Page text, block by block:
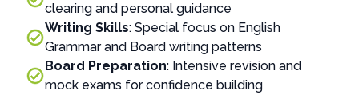
clearing and personal guidance
Writing Skills: Special focus on English
Grammar and Board writing patterns
Board Preparation: Intensive revision and
mock exams for confidence building